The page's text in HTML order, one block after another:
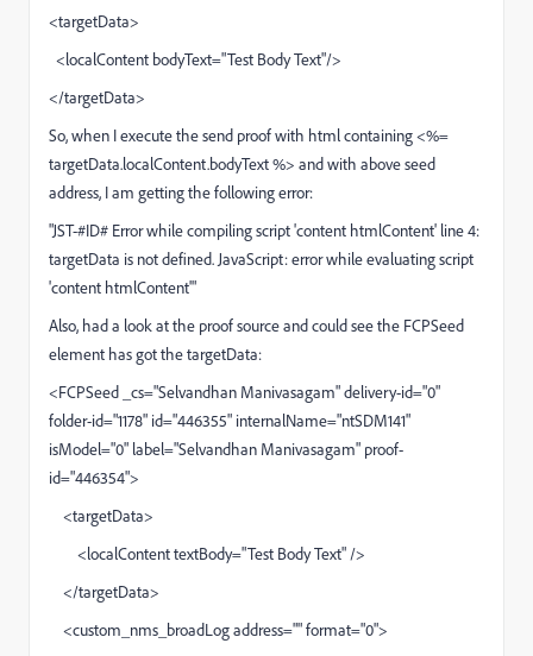
<targetData>
<localContent bodyText="Test Body Text"/>
</targetData>
So, when I execute the send proof with html containing <%=
targetData.localContent.bodyText %> and with above seed
address, I am getting the following error:
"JST-#ID# Error while compiling script 'content htmlContent' line 4:
targetData is not defined. JavaScript: error while evaluating script
'content htmlContent'"
Also, had a look at the proof source and could see the FCPSeed
element has got the targetData:
<FCPSeed _cs="Selvandhan Manivasagam" delivery-id="0"
folder-id="1178" id="446355" internalName="ntSDM141"
isModel="0" label="Selvandhan Manivasagam" proof-
id="446354">
<targetData>
<localContent textBody="Test Body Text" />
</targetData>
<custom_nms_broadLog address="" format="0">